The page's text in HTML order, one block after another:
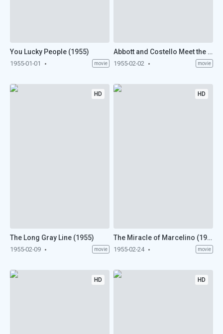
You Lucky People (1955)
1955-01-01 movie
Abbott and Costello Meet the Keystone Kops (1955)
1955-02-02 movie
HD
The Long Gray Line (1955)
1955-02-09 movie
HD
The Miracle of Marcelino (1955)
1955-02-24 movie
HD HD